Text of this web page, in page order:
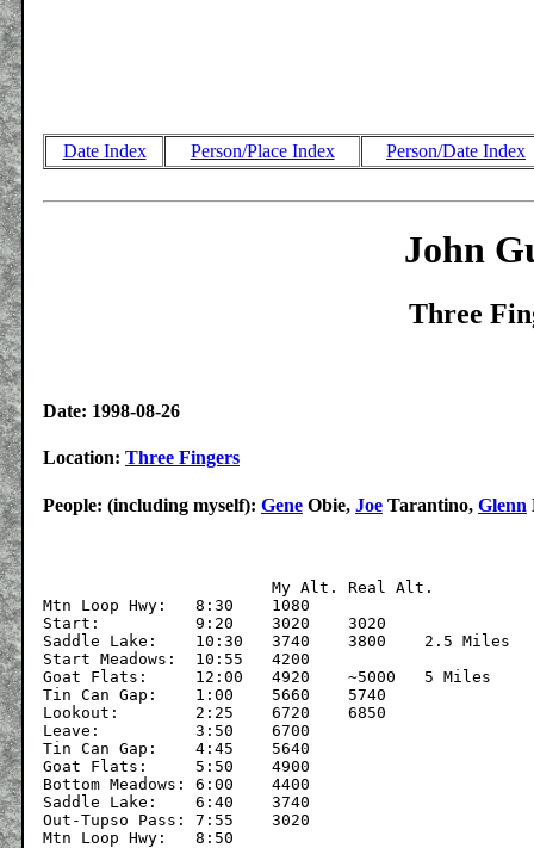
Date Index Person/Place Index Person/Date Index
John
Three
Date: 1998-08-26
Location: Three Fingers
People: (including myself): Gene Obie, Joe Tarantino, Glenn
Mtn Loop Hwy:	8:30	1080
Start:		9:20	3020	3020
Saddle Lake:	10:30	3740	3800	2.5 Miles
Start Meadows:	10:55	4200
Goat Flats:	12:00	4920	~5000	5 Miles
Tin Can Gap:	1:00	5660	5740
Lookout:	2:25	6720	6850
Leave:		3:50	6700
Tin Can Gap:	4:45	5640
Goat Flats:	5:50	4900
Bottom Meadows:	6:00	4400
Saddle Lake:	6:40	3740
Out-Tupso Pass:	7:55	3020
Mtn Loop Hwy:	8:50